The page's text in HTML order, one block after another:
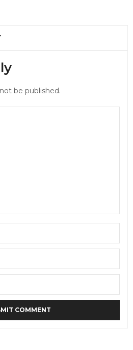
be published.